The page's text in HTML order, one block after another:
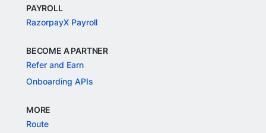
PAYROLL
RazorpayX Payroll
BECOME A PARTNER
Refer and Earn
Onboarding APIs
MORE
Route